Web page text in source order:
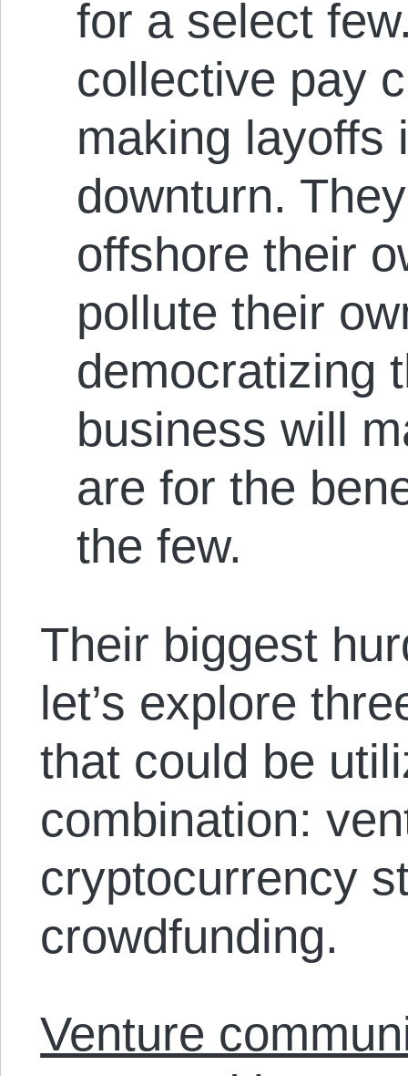
for a select
collective pay
making layoffs
downturn.
offshore their
pollute their
democratizing
business will
are for the
the few.
Their biggest
let’s explore
that could be
combination:
cryptocurrency
crowdfunding.
Venture